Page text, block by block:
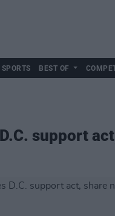
BEST OF
support